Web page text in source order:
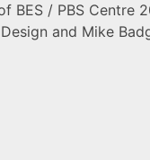
BES / PBS Centre
and Mike